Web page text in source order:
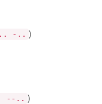
-.. )
--.. )